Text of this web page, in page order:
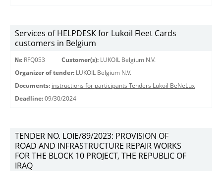
Services of HELPDESK for Lukoil Fleet Cards
customers in Belgium
№: RFQ053 Customer(s): LUKOIL Belgium N.V.
Organizer of tender: LUKOIL Belgium N.V.
Documents: instructions for participants Tenders Lukoil BeNeLux
Deadline: 09/30/2024
TENDER NO. LOIE/89/2023: PROVISION OF
ROAD AND INFRASTRUCTURE REPAIR WORKS
FOR THE BLOCK 10 PROJECT, THE REPUBLIC OF
IRAQ